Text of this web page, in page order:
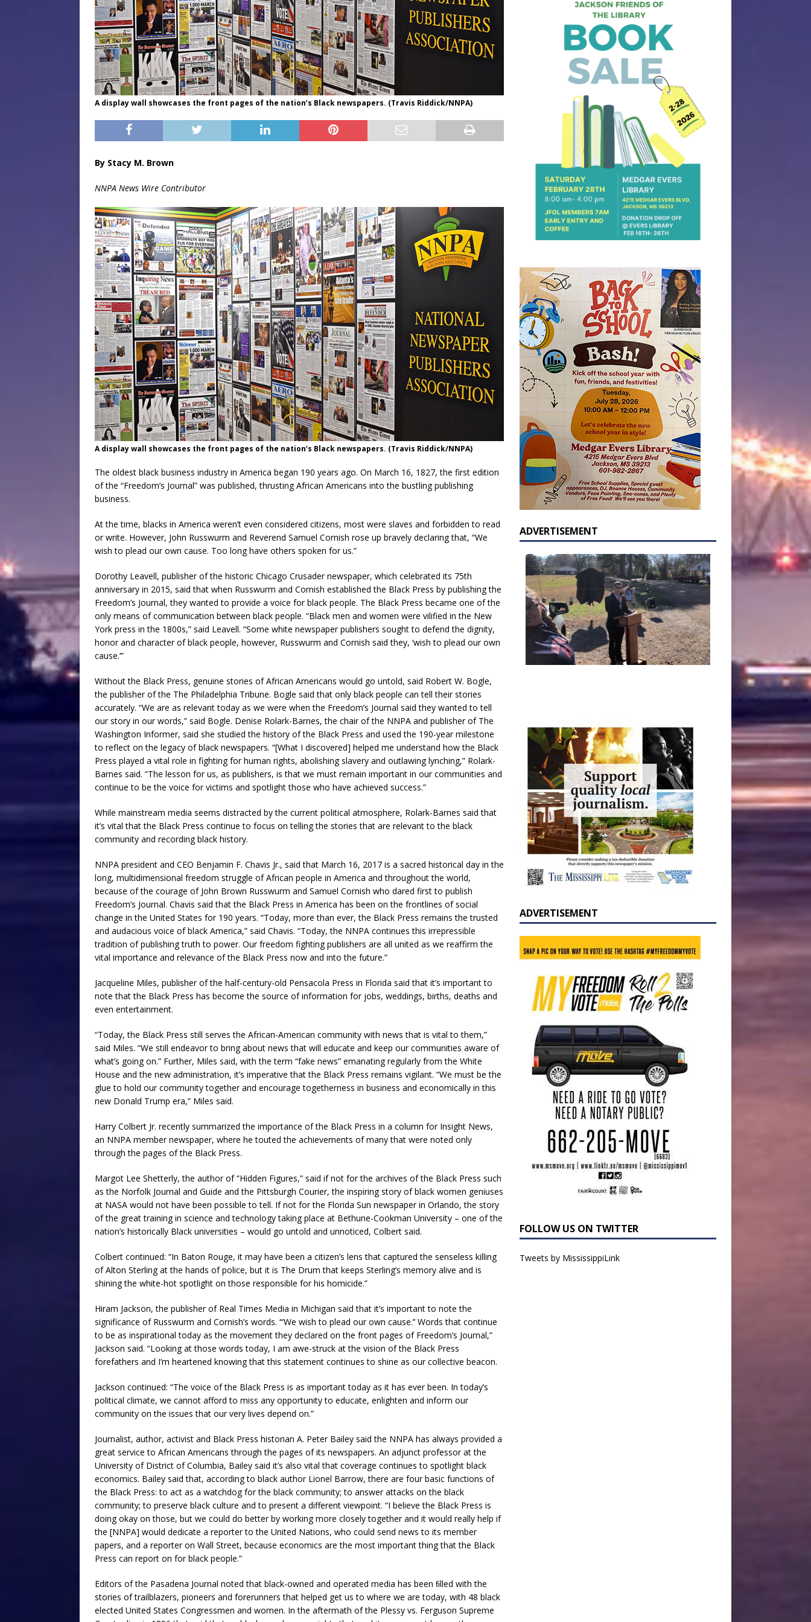
A display wall showcases the front pages of the nation’s Black newspapers. (Travis Riddick/NNPA)
By Stacy M. Brown
NNPA News Wire Contributor
A display wall showcases the front pages of the nation’s Black newspapers. (Travis Riddick/NNPA)
The oldest black business industry in America began 190 years ago. On March 16, 1827, the first edition
of the “Freedom’s Journal” was published, thrusting African Americans into the bustling publishing
business.
At the time, blacks in America weren’t even considered citizens, most were slaves and forbidden to read
or write. However, John Russwurm and Reverend Samuel Cornish rose up bravely declaring that, “We
wish to plead our own cause. Too long have others spoken for us.”
Dorothy Leavell, publisher of the historic Chicago Crusader newspaper, which celebrated its 75th
anniversary in 2015, said that when Russwurm and Cornish established the Black Press by publishing the
Freedom’s Journal, they wanted to provide a voice for black people. The Black Press became one of the
only means of communication between black people. “Black men and women were vilified in the New
York press in the 1800s,” said Leavell. “Some white newspaper publishers sought to defend the dignity,
honor and character of black people, however, Russwurm and Cornish said they, ‘wish to plead our own
cause.’”
Without the Black Press, genuine stories of African Americans would go untold, said Robert W. Bogle,
the publisher of the The Philadelphia Tribune. Bogle said that only black people can tell their stories
accurately. “We are as relevant today as we were when the Freedom’s Journal said they wanted to tell
our story in our words,” said Bogle. Denise Rolark-Barnes, the chair of the NNPA and publisher of The
Washington Informer, said she studied the history of the Black Press and used the 190-year milestone
to reflect on the legacy of black newspapers. “[What I discovered] helped me understand how the Black
Press played a vital role in fighting for human rights, abolishing slavery and outlawing lynching,” Rolark-
Barnes said. “The lesson for us, as publishers, is that we must remain important in our communities and
continue to be the voice for victims and spotlight those who have achieved success.”
While mainstream media seems distracted by the current political atmosphere, Rolark-Barnes said that
it’s vital that the Black Press continue to focus on telling the stories that are relevant to the black
community and recording black history.
NNPA president and CEO Benjamin F. Chavis Jr., said that March 16, 2017 is a sacred historical day in the
long, multidimensional freedom struggle of African people in America and throughout the world,
because of the courage of John Brown Russwurm and Samuel Cornish who dared first to publish
Freedom’s Journal. Chavis said that the Black Press in America has been on the frontlines of social
change in the United States for 190 years. “Today, more than ever, the Black Press remains the trusted
and audacious voice of black America,” said Chavis. “Today, the NNPA continues this irrepressible
tradition of publishing truth to power. Our freedom fighting publishers are all united as we reaffirm the
vital importance and relevance of the Black Press now and into the future.”
Jacqueline Miles, publisher of the half-century-old Pensacola Press in Florida said that it’s important to
note that the Black Press has become the source of information for jobs, weddings, births, deaths and
even entertainment.
“Today, the Black Press still serves the African-American community with news that is vital to them,”
said Miles. “We still endeavor to bring about news that will educate and keep our communities aware of
what’s going on.” Further, Miles said, with the term “fake news” emanating regularly from the White
House and the new administration, it’s imperative that the Black Press remains vigilant. “We must be the
glue to hold our community together and encourage togetherness in business and economically in this
new Donald Trump era,” Miles said.
Harry Colbert Jr. recently summarized the importance of the Black Press in a column for Insight News,
an NNPA member newspaper, where he touted the achievements of many that were noted only
through the pages of the Black Press.
Margot Lee Shetterly, the author of “Hidden Figures,” said if not for the archives of the Black Press such
as the Norfolk Journal and Guide and the Pittsburgh Courier, the inspiring story of black women geniuses
at NASA would not have been possible to tell. If not for the Florida Sun newspaper in Orlando, the story
of the great training in science and technology taking place at Bethune-Cookman University – one of the
nation’s historically Black universities – would go untold and unnoticed, Colbert said.
Colbert continued: “In Baton Rouge, it may have been a citizen’s lens that captured the senseless killing
of Alton Sterling at the hands of police, but it is The Drum that keeps Sterling’s memory alive and is
shining the white-hot spotlight on those responsible for his homicide.”
Hiram Jackson, the publisher of Real Times Media in Michigan said that it’s important to note the
significance of Russwurm and Cornish’s words. ‘“We wish to plead our own cause.’’ Words that continue
to be as inspirational today as the movement they declared on the front pages of Freedom’s Journal,”
Jackson said. “Looking at those words today, I am awe-struck at the vision of the Black Press
forefathers and I’m heartened knowing that this statement continues to shine as our collective beacon.
Jackson continued: “The voice of the Black Press is as important today as it has ever been. In today’s
political climate, we cannot afford to miss any opportunity to educate, enlighten and inform our
community on the issues that our very lives depend on.”
Journalist, author, activist and Black Press historian A. Peter Bailey said the NNPA has always provided a
great service to African Americans through the pages of its newspapers. An adjunct professor at the
University of District of Columbia, Bailey said it’s also vital that coverage continues to spotlight black
economics. Bailey said that, according to black author Lionel Barrow, there are four basic functions of
the Black Press: to act as a watchdog for the black community; to answer attacks on the black
community; to preserve black culture and to present a different viewpoint. “I believe the Black Press is
doing okay on those, but we could do better by working more closely together and it would really help if
the [NNPA] would dedicate a reporter to the United Nations, who could send news to its member
papers, and a reporter on Wall Street, because economics are the most important thing that the Black
Press can report on for black people.”
Editors of the Pasadena Journal noted that black-owned and operated media has been ﬁlled with the
stories of trailblazers, pioneers and forerunners that helped get us to where we are today, with 48 black
elected United States Congressmen and women. In the aftermath of the Plessy vs. Ferguson Supreme
ADVERTISEMENT
ADVERTISEMENT
FOLLOW US ON TWITTER
Tweets by MississippiLink